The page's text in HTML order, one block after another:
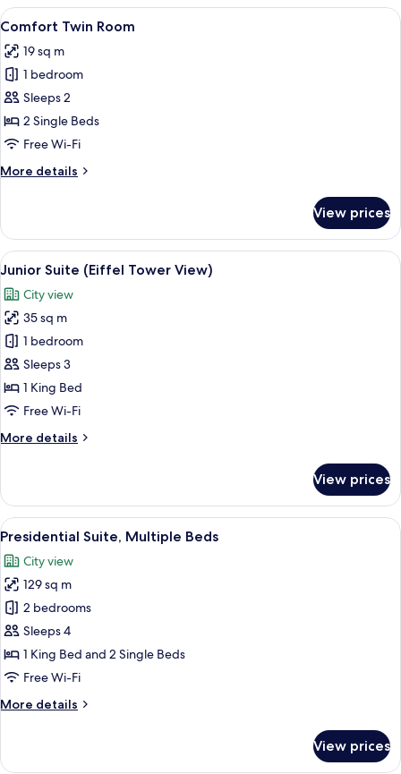
View
all
photos
for
Comfort
Twin
Room
Desk, laptop workspace, blackout
5
Comfort Twin Room
19 sq m
1 bedroom
Sleeps 2
2 Single Beds
Free Wi-Fi
More details
More
Twin
Room
View prices
View
all
photos
for
Junior
Suite
(Eiffel
Tower
13
Junior Suite (Eiffel Tower View)
City view
35 sq m
1 bedroom
Sleeps 3
1 King Bed
Free Wi-Fi
More details
More
Suite
(Eiffel
Tower
View prices
View
all
photos
for
Presidential
Suite,
Multiple
Beds
16
Presidential Suite, Multiple Beds
City view
129 sq m
2 bedrooms
Sleeps 4
1 King Bed and 2 Single Beds
Free Wi-Fi
More details
More
Suite,
View prices